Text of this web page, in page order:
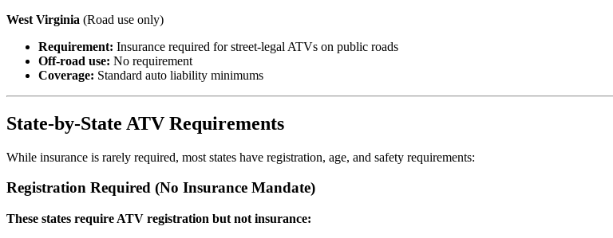
West Virginia (Road use only)
Requirement: Insurance required for street-legal ATVs on public roads
Off-road use: No requirement
Coverage: Standard auto liability minimums
State-by-State ATV Requirements
While insurance is rarely required, most states have registration, age, and safety requirements:
Registration Required (No Insurance Mandate)
These states require ATV registration but not insurance: